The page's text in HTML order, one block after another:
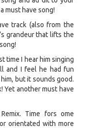
must have song!
track (also from the
grandeur that lifts the
time I hear him singing
and I feel he had fun
but it sounds good.
Yet another must have
Time fors ome
orientated with more